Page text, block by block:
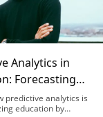
Analytics in
Forecasting
Success: A
predictive analytics is
education by